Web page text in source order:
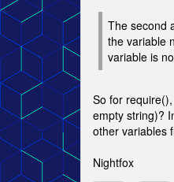
The second
the variable
variable is
So for
empty string)?
other variables
Nightfox